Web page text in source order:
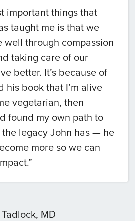
important things that
taught me is that we
well through compassion
taking care of our
better. It’s because of
his book that I’m alive
vegetarian, then
found my own path to
the legacy John has — he
more so we can
MD